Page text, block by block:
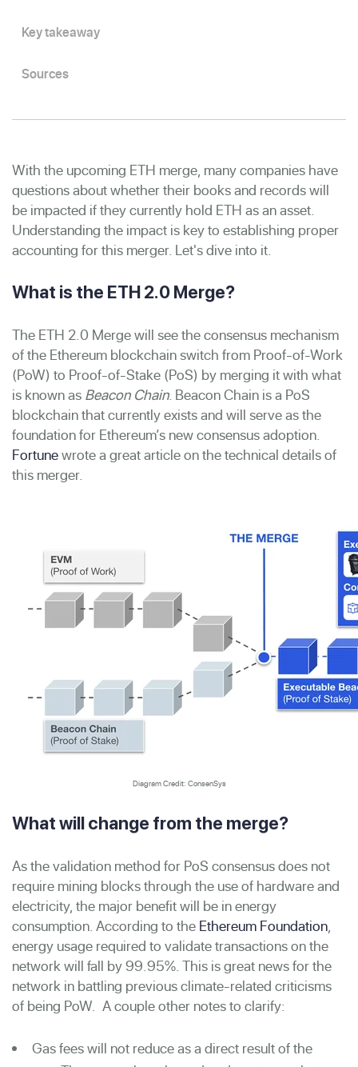
With the upcoming ETH merge, many companies have
questions about whether their books and records will
be impacted if they currently hold ETH as an asset.
Understanding the impact is key to establishing proper
accounting for this merger. Let's dive into it.
What is the ETH 2.0 Merge?
The ETH 2.0 Merge will see the consensus mechanism
of the Ethereum blockchain switch from Proof-of-Work
(PoW) to Proof-of-Stake (PoS) by merging it with what
is known as Beacon Chain. Beacon Chain is a PoS
blockchain that currently exists and will serve as the
foundation for Ethereum’s new consensus adoption.
Fortunewrote a great article on the technical details of
this merger.
Diagram Credit: ConsenSys
What will change from the merge?
As the validation method for PoS consensus does not
require mining blocks through the use of hardware and
electricity, the major benefit will be in energy
consumption. According to the Ethereum Foundation,
energy usage required to validate transactions on the
network will fall by 99.95%. This is great news for the
network in battling previous climate-related criticisms
of being PoW. A couple other notes to clarify:
Gas fees will not reduce as a direct result of the
Key takeaway
Sources